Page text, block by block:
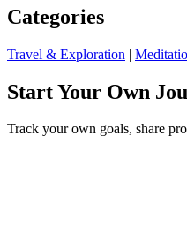
Categories
Travel & Exploration |
Start Your Own
Track your own goals, share